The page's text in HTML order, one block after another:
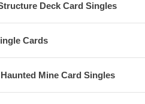
Deck Card Singles
Cards
Mine Card Singles